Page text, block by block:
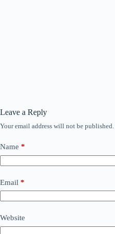
Leave a Reply
Your email address will not be published.
Name *
Email *
Website